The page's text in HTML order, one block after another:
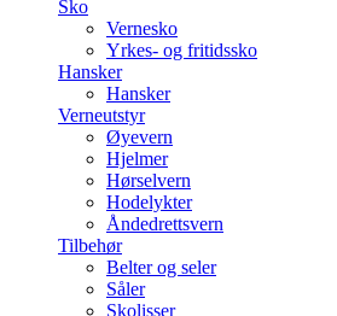
Sko
Vernesko
Yrkes- og fritidssko
Hansker
Hansker
Verneutstyr
Øyevern
Hjelmer
Hørselvern
Hodelykter
Åndedrettsvern
Tilbehør
Belter og seler
Såler
Skolisser